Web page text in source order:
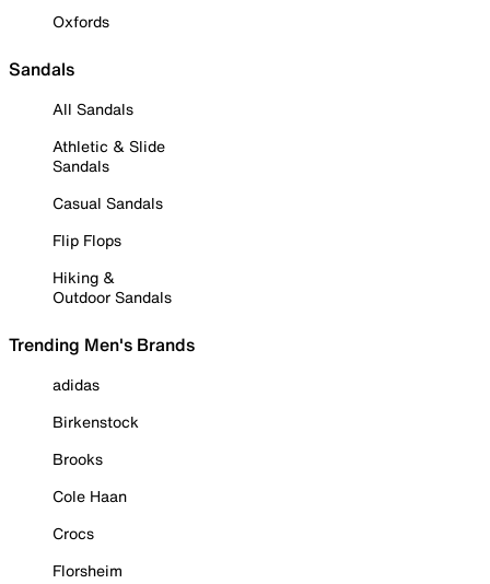
Oxfords
Sandals
All Sandals
Athletic & Slide
Sandals
Casual Sandals
Flip Flops
Hiking &
Outdoor Sandals
Trending Men's Brands
adidas
Birkenstock
Brooks
Cole Haan
Crocs
Florsheim